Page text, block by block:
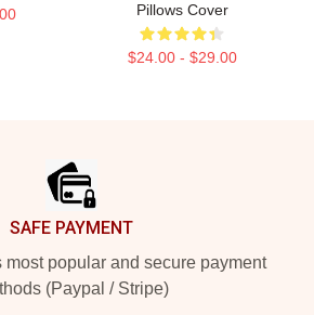
Pillows Cover
$24.00 - $29.00
SAFE PAYMENT
most popular and secure payment
(Paypal / Stripe)